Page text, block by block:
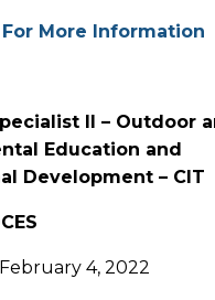
More Information
II – Outdoor
Education and
Development – CIT
4, 2022